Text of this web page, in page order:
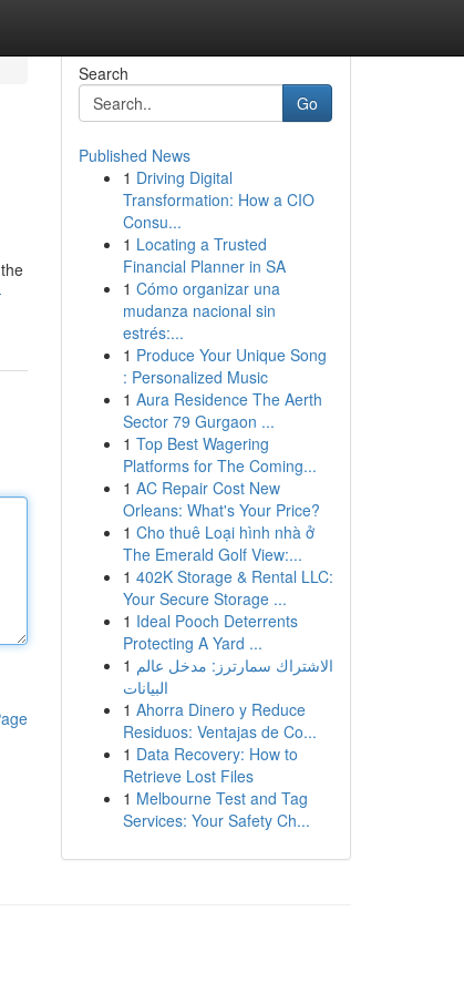
Search
Go
Published News
1 Driving Digital
Transformation: How a CIO
Consu...
1 Locating a Trusted
Financial Planner in SA
1 Cómo organizar una
mudanza nacional sin
estrés:...
1 Produce Your Unique Song
: Personalized Music
1 Aura Residence The Aerth
Sector 79 Gurgaon ...
1 Top Best Wagering
Platforms for The Coming...
1 AC Repair Cost New
Orleans: What's Your Price?
1 Cho thuê Loại hình nhà ở
The Emerald Golf View:...
1 402K Storage & Rental LLC:
Your Secure Storage ...
1 Ideal Pooch Deterrents
Protecting A Yard ...
1 الاشتراك سمارترز: مدخل عالم
البيانات
1 Ahorra Dinero y Reduce
Residuos: Ventajas de Co...
1 Data Recovery: How to
Retrieve Lost Files
1 Melbourne Test and Tag
Services: Your Safety Ch...